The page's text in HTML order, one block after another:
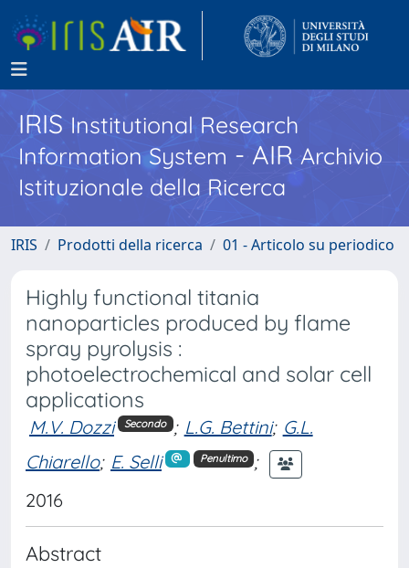
IRISInstitutional Research
Information System - AIR Archivio
Istituzionale della Ricerca
IRIS Prodotti della ricerca 01 - Articolo su periodico
Highly functional titania
nanoparticles produced by flame
spray pyrolysis :
photoelectrochemical and solar cell
applications
M.V. Dozzi Secondo ; L.G. Bettini; G.L.
Chiarello; E. Selli Penultimo ;
2016
Abstract